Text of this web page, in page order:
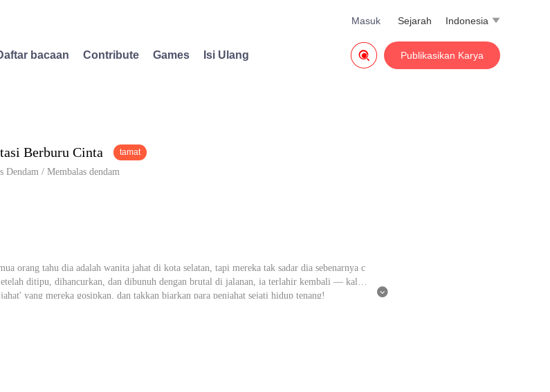
Indonesia 
Sejarah
Masuk
bacaan Contribute Games Isi Ulang Publikasikan Karya

Berburu Cinta tamat
Dendam / Membalas dendam
orang tahu dia adalah wanita jahat di kota selatan, tapi mereka tak sadar dia sebenarnya c
ditipu, dihancurkan, dan dibunuh dengan brutal di jalanan, ia terlahir kembali — kali i
yang mereka gosipkan, dan takkan biarkan para penjahat sejati hidup tenang!
